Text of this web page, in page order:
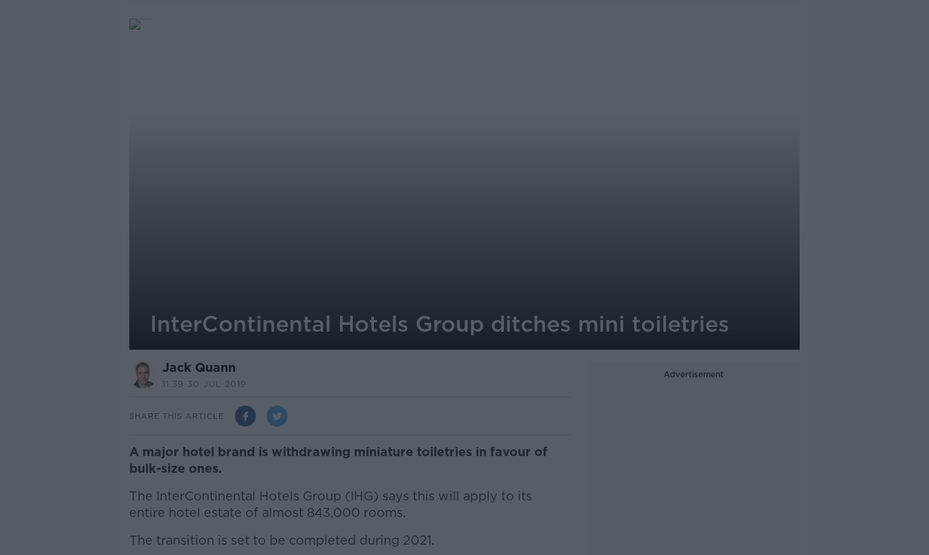
InterContinental Hotels Group ditches mini toiletries
Jack Quann
11.39 30 JUL 2019
SHARE THIS ARTICLE
A major hotel brand is withdrawing miniature toiletries in favour of
bulk-size ones.
The InterContinental Hotels Group (IHG) says this will apply to its
entire hotel estate of almost 843,000 rooms.
The transition is set to be completed during 2021.
Advertisement